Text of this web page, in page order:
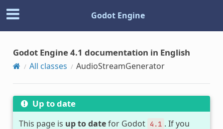
Godot Engine
Godot Engine 4.1 documentation in English
All classes AudioStreamGenerator
Up to date
This page is up to datefor Godot 4.1 . If you